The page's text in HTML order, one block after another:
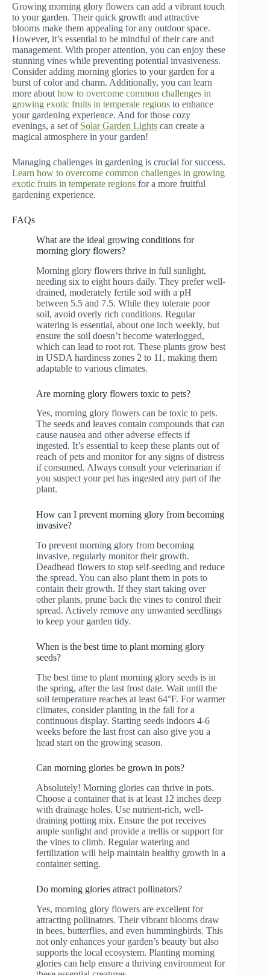
Growing morning glory flowers can add a vibrant touch
to your garden. Their quick growth and attractive
blooms make them appealing for any outdoor space.
However, it’s essential to be mindful of their care and
management. With proper attention, you can enjoy these
stunning vines while preventing potential invasiveness.
Consider adding morning glories to your garden for a
burst of color and charm. Additionally, you can learn
more about how to overcome common challenges in
growing exotic fruits in temperate regions to enhance
your gardening experience. And for those cozy
evenings, a set of Solar Garden Lights can create a
magical atmosphere in your garden!
Managing challenges in gardening is crucial for success.
Learn how to overcome common challenges in growing
exotic fruits in temperate regions for a more fruitful
gardening experience.
FAQs
What are the ideal growing conditions for
morning glory flowers?
Morning glory flowers thrive in full sunlight,
needing six to eight hours daily. They prefer well-
drained, moderately fertile soil with a pH
between 5.5 and 7.5. While they tolerate poor
soil, avoid overly rich conditions. Regular
watering is essential, about one inch weekly, but
ensure the soil doesn’t become waterlogged,
which can lead to root rot. These plants grow best
in USDA hardiness zones 2 to 11, making them
adaptable to various climates.
Are morning glory flowers toxic to pets?
Yes, morning glory flowers can be toxic to pets.
The seeds and leaves contain compounds that can
cause nausea and other adverse effects if
ingested. It’s essential to keep these plants out of
reach of pets and monitor for any signs of distress
if consumed. Always consult your veterinarian if
you suspect your pet has ingested any part of the
plant.
How can I prevent morning glory from becoming
invasive?
To prevent morning glory from becoming
invasive, regularly monitor their growth.
Deadhead flowers to stop self-seeding and reduce
the spread. You can also plant them in pots to
contain their growth. If they start taking over
other plants, prune back the vines to control their
spread. Actively remove any unwanted seedlings
to keep your garden tidy.
When is the best time to plant morning glory
seeds?
The best time to plant morning glory seeds is in
the spring, after the last frost date. Wait until the
soil temperature reaches at least 64°F. For warmer
climates, consider planting in the fall for a
continuous display. Starting seeds indoors 4-6
weeks before the last frost can also give you a
head start on the growing season.
Can morning glories be grown in pots?
Absolutely! Morning glories can thrive in pots.
Choose a container that is at least 12 inches deep
with drainage holes. Use nutrient-rich, well-
draining potting mix. Ensure the pot receives
ample sunlight and provide a trellis or support for
the vines to climb. Regular watering and
fertilization will help maintain healthy growth in a
container setting.
Do morning glories attract pollinators?
Yes, morning glory flowers are excellent for
attracting pollinators. Their vibrant blooms draw
in bees, butterflies, and even hummingbirds. This
not only enhances your garden’s beauty but also
supports the local ecosystem. Planting morning
glories can help ensure a thriving environment for